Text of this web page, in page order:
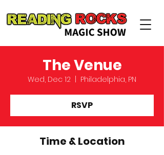
The Venue
Wed, Dec 12 Philadelphia, PN
RSVP
Time & Location